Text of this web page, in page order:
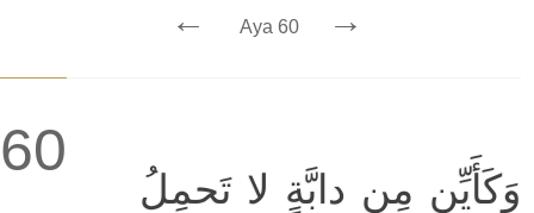
← Aya 60 →
60
وَكَأَيِّن مِن دابَّةٍ لا تَحمِلُ